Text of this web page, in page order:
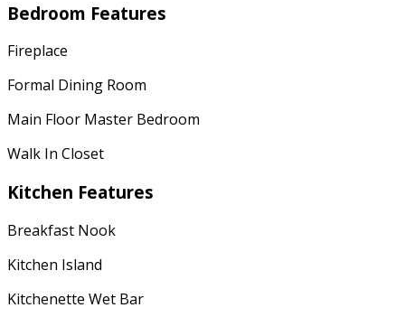
Bedroom Features
Fireplace
Formal Dining Room
Main Floor Master Bedroom
Walk In Closet
Kitchen Features
Breakfast Nook
Kitchen Island
Kitchenette Wet Bar